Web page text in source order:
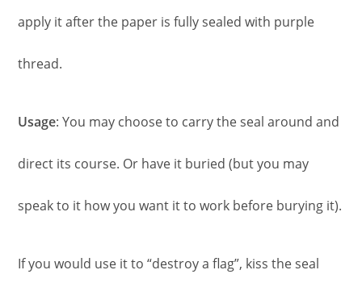
apply it after the paper is fully sealed with purple
thread.
Usage: You may choose to carry the seal around and
direct its course. Or have it buried (but you may
speak to it how you want it to work before burying it).
If you would use it to “destroy a flag”, kiss the seal